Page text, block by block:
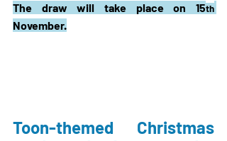
The draw will take place on 15th
November.
Toon-themed Christmas